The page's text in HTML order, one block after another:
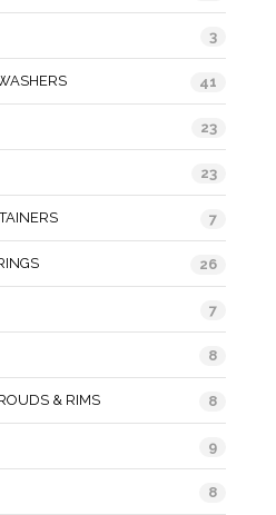
3
41
23
23
7
26
7
8
& RIMS 8
9
8